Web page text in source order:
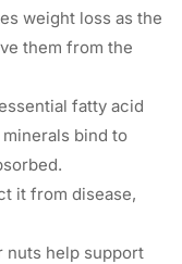
weight loss as the
them from the
fatty acid
bind to
it from disease,
nuts help support